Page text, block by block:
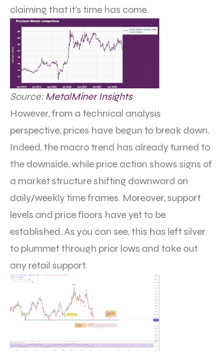
claiming that it’s time has come.
Source:MetalMiner Insights
However, from a technical analysis
perspective, prices have begun to break down.
Indeed, the macro trend has already turned to
the downside, while price action shows signs of
a market structure shifting downward on
daily/weekly time frames. Moreover, support
levels and price floors have yet to be
established. As you can see, this has left silver
to plummet through prior lows and take out
any retail support.